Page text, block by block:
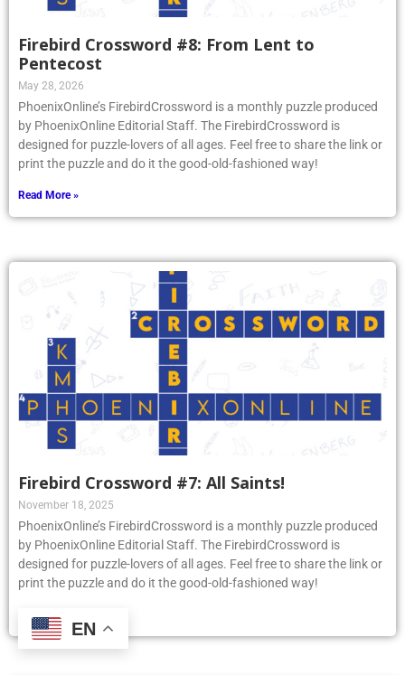
Firebird Crossword #8: From Lent to
Pentecost
May 28, 2026
PhoenixOnline’s FirebirdCrossword is a monthly puzzle produced
by PhoenixOnline Editorial Staff. The FirebirdCrossword is
designed for puzzle-lovers of all ages. Feel free to share the link or
print the puzzle and do it the good-old-fashioned way!
Read More »
Firebird Crossword #7: All Saints!
November 18, 2025
PhoenixOnline’s FirebirdCrossword is a monthly puzzle produced
by PhoenixOnline Editorial Staff. The FirebirdCrossword is
designed for puzzle-lovers of all ages. Feel free to share the link or
print the puzzle and do it the good-old-fashioned way!
EN